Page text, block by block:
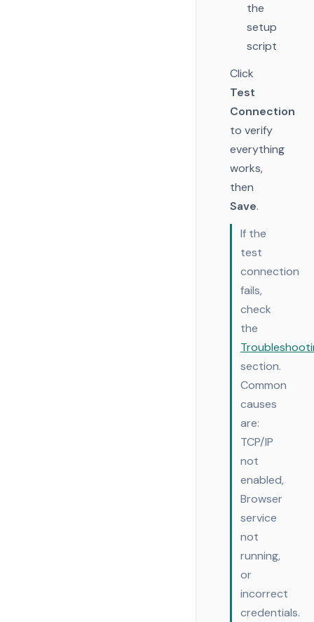
the
setup
script
Click
Test
Connection
to verify
everything
works,
then
Save.
If the
test
connection
fails,
check
the
section.
Common
causes
are:
TCP/IP
not
enabled,
Browser
service
not
running,
or
incorrect
credentials.